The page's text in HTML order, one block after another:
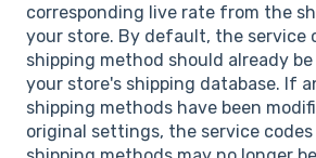
corresponding live rate from the
your store. By default, the service
shipping method should already
your store's shipping database. If
shipping methods have been
original settings, the service